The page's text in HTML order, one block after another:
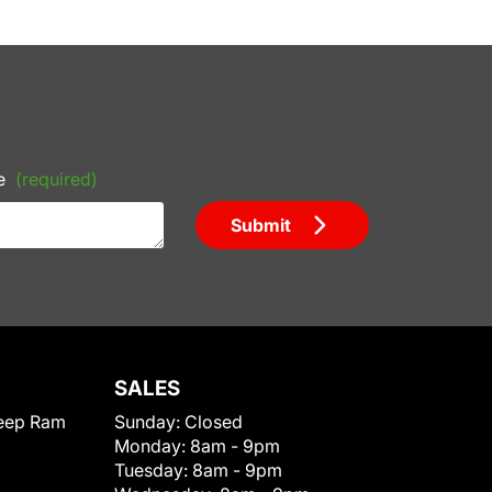
(required)
Submit
Ram
SALES
Sunday: Closed
Monday: 8am - 9pm
Tuesday: 8am - 9pm